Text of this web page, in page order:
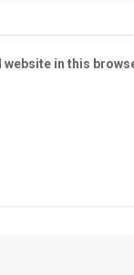
website in this